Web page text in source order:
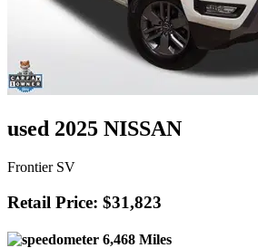
used 2025 NISSAN
Frontier SV
Retail Price: $31,823
6,468 Miles